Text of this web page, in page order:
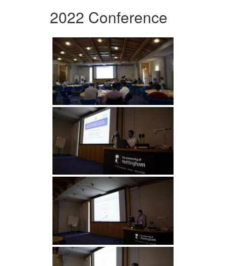
2022 Conference